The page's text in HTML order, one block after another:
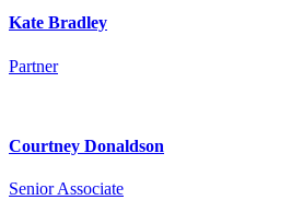
Kate Bradley
Partner
Courtney Donaldson
Senior Associate